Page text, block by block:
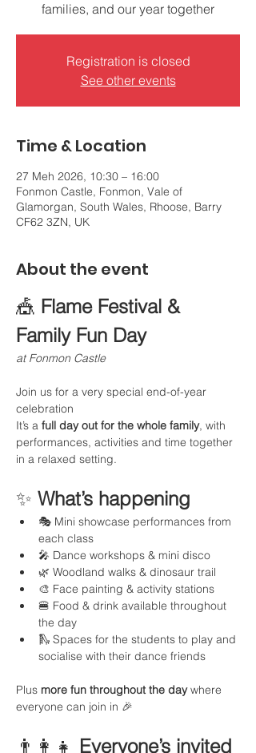
families, and our year together
Registration is closed
See other events
Time & Location
27 Meh 2026, 10:30 – 16:00
Fonmon Castle, Fonmon, Vale of
Glamorgan, South Wales, Rhoose, Barry
CF62 3ZN, UK
About the event
🎪 Flame Festival &
Family Fun Day
at Fonmon Castle
Join us for a very special end-of-year
celebration
It’s a full day out for the whole family, with
performances, activities and time together
in a relaxed setting.
✨ What’s happening
🎭 Mini showcase performances from
each class
🎤 Dance workshops & mini disco
🌿 Woodland walks & dinosaur trail
🎨 Face painting & activity stations
🍔 Food & drink available throughout
the day
🛝 Spaces for the students to play and
socialise with their dance friends
Plus more fun throughout the day where
everyone can join in 🎉
👨‍👩‍👧 Everyone’s invited